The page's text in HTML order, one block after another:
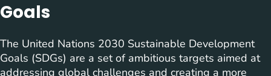
Goals
The United Nations 2030 Sustainable Development
Goals (SDGs) are a set of ambitious targets aimed at
addressing global challenges and creating a more